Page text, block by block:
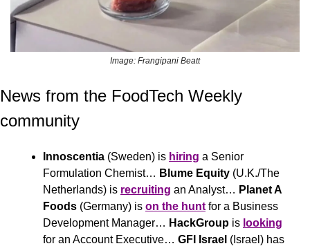
Image: Frangipani Beatt
News from the FoodTech Weekly
community
Innoscentia (Sweden) is hiring a Senior
Formulation Chemist… Blume Equity (U.K./The
Netherlands) is recruiting an Analyst… Planet A
Foods (Germany) is on the hunt for a Business
Development Manager… HackGroup is looking
for an Account Executive… GFI Israel (Israel) has